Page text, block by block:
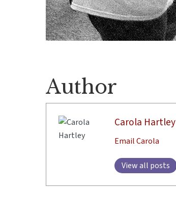
Author
Carola Hartley
Email Carola
View all posts